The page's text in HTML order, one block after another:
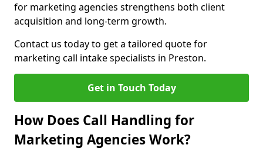
for marketing agencies strengthens both client
acquisition and long-term growth.
Contact us today to get a tailored quote for
marketing call intake specialists in Preston.
Get in Touch Today
How Does Call Handling for
Marketing Agencies Work?